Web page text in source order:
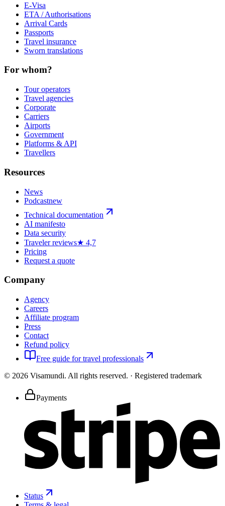
E-Visa
ETA / Authorisations
Arrival Cards
Passports
Travel insurance
Sworn translations
For whom?
Tour operators
Travel agencies
Corporate
Carriers
Airports
Government
Platforms & API
Travellers
Resources
News
Podcastnew
Technical documentation
AI manifesto
Data security
Traveler reviews★ 4,7
Pricing
Request a quote
Company
Agency
Careers
Affiliate program
Press
Contact
Refund policy
Free guide for travel professionals
© 2026 Visamundi. All rights reserved. · Registered trademark
Payments
Status